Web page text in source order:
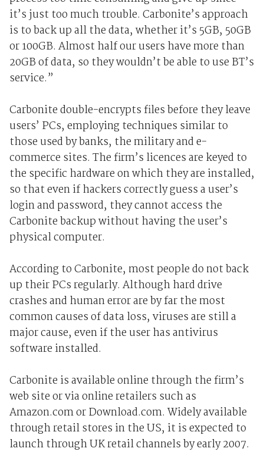
it’s just too much trouble. Carbonite’s approach
is to back up all the data, whether it’s 5GB, 50GB
or 100GB. Almost half our users have more than
20GB of data, so they wouldn’t be able to use BT’s
service.”
Carbonite double-encrypts files before they leave
users’ PCs, employing techniques similar to
those used by banks, the military and e-
commerce sites. The firm’s licences are keyed to
the specific hardware on which they are installed,
so that even if hackers correctly guess a user’s
login and password, they cannot access the
Carbonite backup without having the user’s
physical computer.
According to Carbonite, most people do not back
up their PCs regularly. Although hard drive
crashes and human error are by far the most
common causes of data loss, viruses are still a
major cause, even if the user has antivirus
software installed.
Carbonite is available online through the firm’s
web site or via online retailers such as
Amazon.com or Download.com. Widely available
through retail stores in the US, it is expected to
launch through UK retail channels by early 2007.